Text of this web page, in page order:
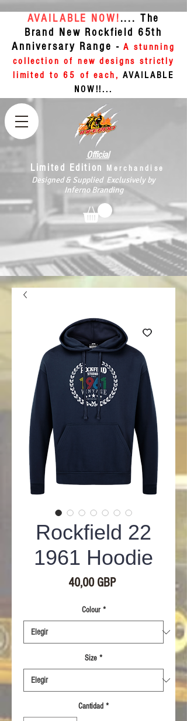
Official
Limited Edition
Merchandise
Designed & Supplied Exclusively by
Inferno Branding
AVAILABLE NOW!.... The
Brand New Rockfield 65th
Anniversary Range -A stunning
collection of new designs strictly
limited to 65 of each,AVAILABLE
NOW!!...
Rockfield 22
1961 Hoodie
40,00 GBPPrecio
Colour *
Size *
Cantidad *